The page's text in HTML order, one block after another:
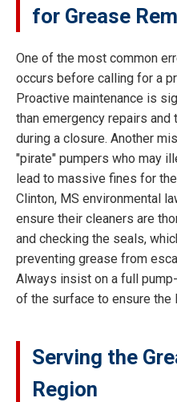
for Grease
One of the most common
occurs before calling for a
Proactive maintenance is
than emergency repairs
during a closure. Another
"pirate" pumpers who may
lead to massive fines for
Clinton, MS environmental
ensure their cleaners are
and checking the seals,
preventing grease from
Always insist on a full
of the surface to ensure the
Serving the
Region